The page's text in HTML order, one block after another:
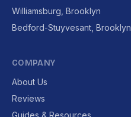
Williamsburg, Brooklyn
Bedford-Stuyvesant, Brooklyn
COMPANY
About Us
Reviews
Guides & Resources